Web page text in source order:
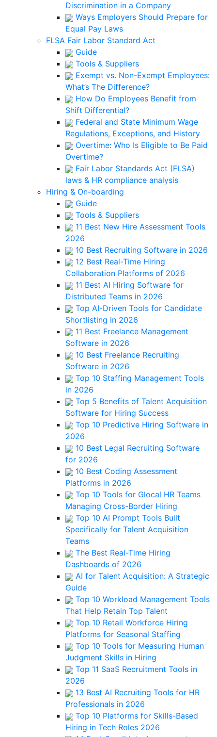
Discrimination in a Company
Ways Employers Should Prepare for
Equal Pay Laws
FLSA Fair Labor Standard Act
Guide
Tools & Suppliers
Exempt vs. Non-Exempt Employees:
What’s The Difference?
How Do Employees Benefit from
Shift Differential?
Federal and State Minimum Wage
Regulations, Exceptions, and History
Overtime: Who Is Eligible to Be Paid
Overtime?
Fair Labor Standards Act (FLSA)
laws & HR compliance analysis
Hiring & On-boarding
Guide
Tools & Suppliers
11 Best New Hire Assessment Tools
2026
10 Best Recruiting Software in 2026
12 Best Real-Time Hiring
Collaboration Platforms of 2026
11 Best AI Hiring Software for
Distributed Teams in 2026
Top AI-Driven Tools for Candidate
Shortlisting in 2026
11 Best Freelance Management
Software in 2026
10 Best Freelance Recruiting
Software in 2026
Top 10 Staffing Management Tools
in 2026
Top 5 Benefits of Talent Acquisition
Software for Hiring Success
Top 10 Predictive Hiring Software in
2026
10 Best Legal Recruiting Software
for 2026
10 Best Coding Assessment
Platforms in 2026
Top 10 Tools for Glocal HR Teams
Managing Cross-Border Hiring
Top 10 AI Prompt Tools Built
Specifically for Talent Acquisition
Teams
The Best Real-Time Hiring
Dashboards of 2026
AI for Talent Acquisition: A Strategic
Guide
Top 10 Workload Management Tools
That Help Retain Top Talent
Top 10 Retail Workforce Hiring
Platforms for Seasonal Staffing
Top 10 Tools for Measuring Human
Judgment Skills in Hiring
Top 11 SaaS Recruitment Tools in
2026
13 Best AI Recruiting Tools for HR
Professionals in 2026
Top 10 Platforms for Skills-Based
Hiring in Tech Roles 2026